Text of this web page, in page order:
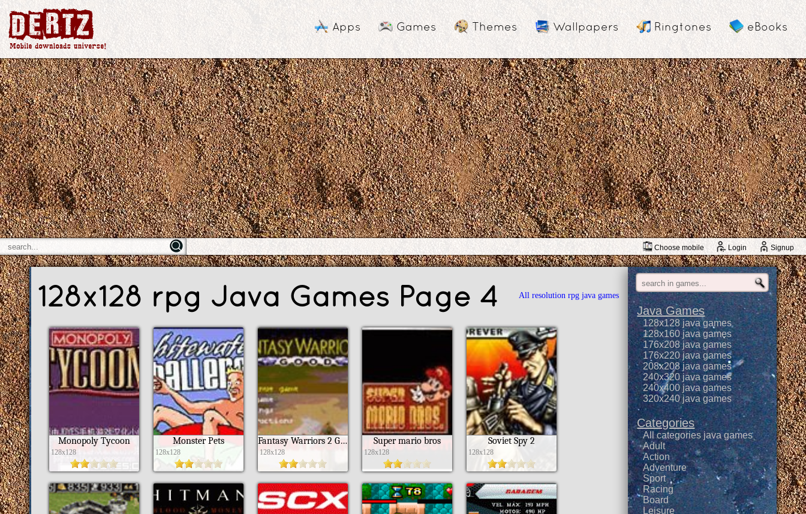
Apps Games Themes Wallpapers Ringtones eBooks
Choose mobile Login Signup
128x128 rpg Java Games Page 4 All resolution rpg java games
Monopoly Tycoon
128x128
Monster Pets
128x128
Fantasy Warriors 2 Good
128x128
Super mario bros
128x128
Soviet Spy 2
128x128
Java Games
128x128 java games
128x160 java games
176x208 java games
176x220 java games
208x208 java games
240x320 java games
240x400 java games
320x240 java games
Categories
All categories java games
Adult
Action
Adventure
Sport
Racing
Board
Leisure